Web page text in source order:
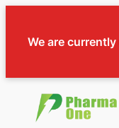
We are